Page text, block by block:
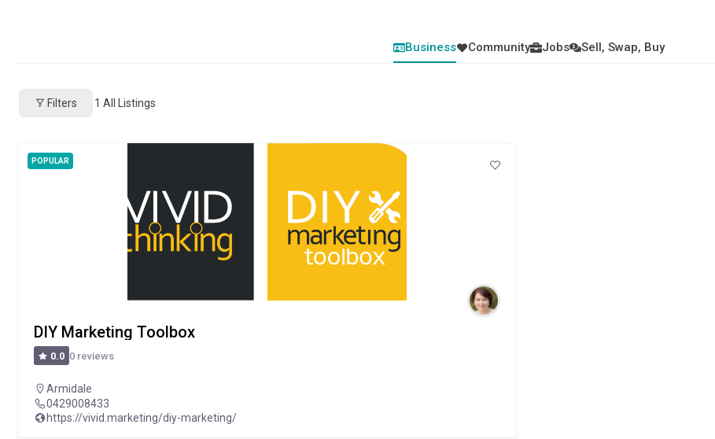
Business Community Jobs Sell, Swap, Buy
Filters 1 All Listings
POPULAR
DIY Marketing Toolbox
0.0 0 reviews
Armidale
0429008433
https://vivid.marketing/diy-marketing/